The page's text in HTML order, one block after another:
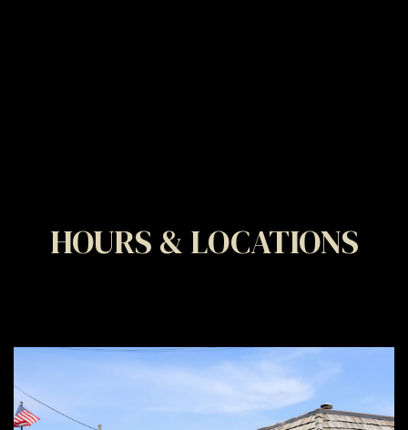
HOURS & LOCATIONS